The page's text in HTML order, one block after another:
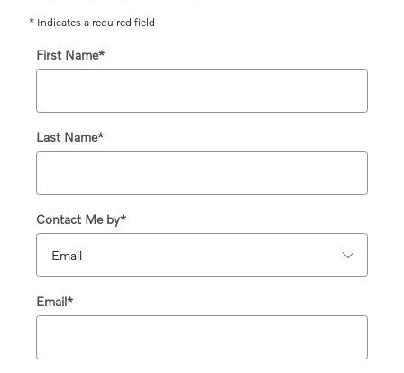
* Indicates a required field
First Name*
Last Name*
Contact Me by*
Email*